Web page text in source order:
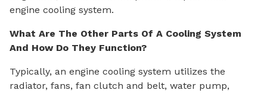
engine cooling system.
What Are The Other Parts Of A Cooling System
And How Do They Function?
Typically, an engine cooling system utilizes the
radiator, fans, fan clutch and belt, water pump,